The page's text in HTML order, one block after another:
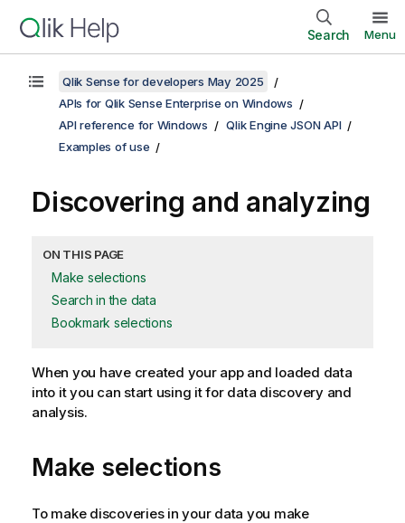
Search Menu
Qlik Sense for developers May 2025
APIs for Qlik Sense Enterprise on Windows
API reference for Windows
Qlik Engine JSON API
Examples of use
Discovering and analyzing
ON THIS PAGE
Make selections
Search in the data
Bookmark selections
When you have created your app and loaded data
into it you can start using it for data discovery and
analysis.
Make selections
To make discoveries in your data you make